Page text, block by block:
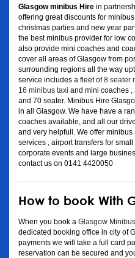
Glasgow minibus Hire in
offering great discounts for
christmas parties and new year
the best minibus provider for low
also provide mini coaches and
cover all areas of Glasgow from
surrounding regions all the way
service includes a fleet of8 seater
16 minibus taxi and mini coaches ,
and 70 seater. Minibus Hire
in all Glasgow. We have have a
coaches available, and all our
and very helpfull. We offer
services , airport transfers for
corporate events and large
contact us on 0141 4420050
How to book With
When you book a Glasgow Minibus
dedicated booking office in city of
payments we will take a full card
reservation can be secured and